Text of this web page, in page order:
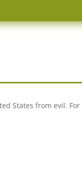
States from evil.